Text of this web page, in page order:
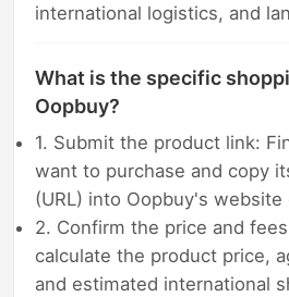
international logistics, and
What is the specific
Oopbuy?
1. Submit the product link:
want to purchase and copy
(URL) into Oopbuy's website
2. Confirm the price and
calculate the product price,
and estimated international